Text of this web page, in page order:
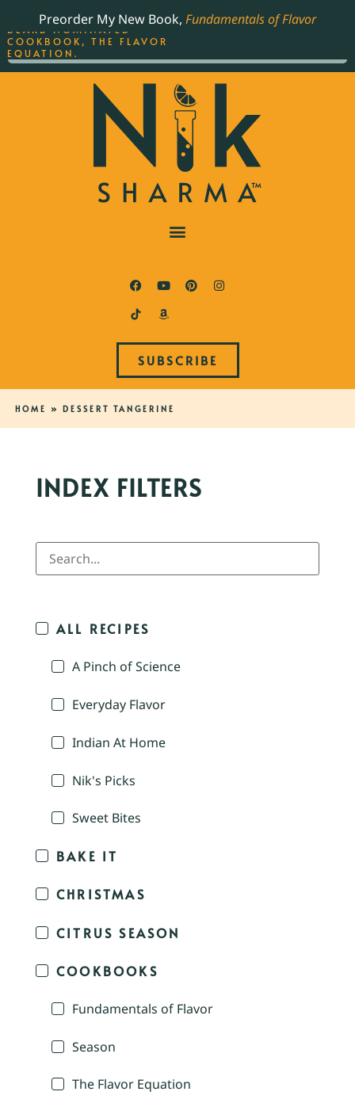
Preorder My New Book, Fundamentals of Flavor
SUBSCRIBE
HOME » DESSERT TANGERINE
INDEX FILTERS
ALL RECIPES
A Pinch of Science
Everyday Flavor
Indian At Home
Nik's Picks
Sweet Bites
BAKE IT
CHRISTMAS
CITRUS SEASON
COOKBOOKS
Fundamentals of Flavor
Season
The Flavor Equation
THE BEST-SELLING JAMES
BEARD NOMINATED
COOKBOOK, THE FLAVOR
EQUATION.